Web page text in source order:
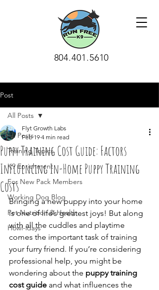
804.401.5610
Post
All Posts
Training Topics
K9 Enrichment
For New Pack Members
Working Dog Blog
Pet Nutrition & Health
Howl-idays
All Posts
Puppy Training Cost Guide: Factors
Influencing In-Home Puppy Training
Costs
Flyt Growth Labs
Feb 19 4 min read
Bringing a new puppy into your home
is one of life’s greatest joys! But along
with all the cuddles and playtime
comes the important task of training
your furry friend. If you’re considering
professional help, you might be
wondering about the puppy training
cost guide and what influences the